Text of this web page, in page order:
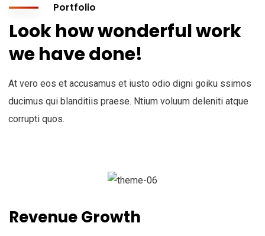
Portfolio
Look how wonderful work
we have done!
At vero eos et accusamus et iusto odio digni goiku ssimos
ducimus qui blanditiis praese. Ntium voluum deleniti atque
corrupti quos.
Revenue Growth